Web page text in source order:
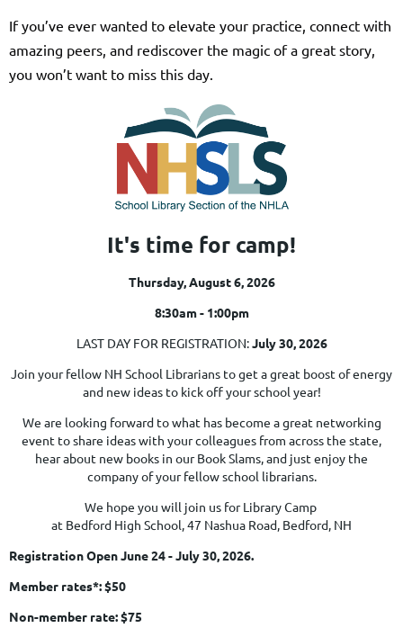
If you’ve ever wanted to elevate your practice, connect with
amazing peers, and rediscover the magic of a great story,
you won’t want to miss this day.
It's time for camp!
Thursday, August 6, 2026
8:30am - 1:00pm
LAST DAY FOR REGISTRATION:July 30, 2026
Join your fellow NH School Librarians to get a great boost of energy
and new ideas to kick off your school year!
We are looking forward to what has become a great networking
event to share ideas with your colleagues from across the state,
hear about new books in our Book Slams, and just enjoy the
company of your fellow school librarians.
We hope you will join us for Library Camp
at Bedford High School, 47 Nashua Road, Bedford, NH
Registration Open June 24 - July 30, 2026.
Member rates*: $50
Non-member rate: $75